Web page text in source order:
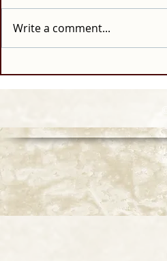
Write a comment...